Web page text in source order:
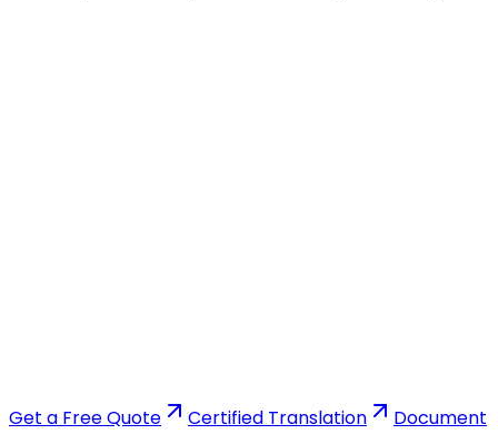
Get a Free Quote Certified Translation
Document